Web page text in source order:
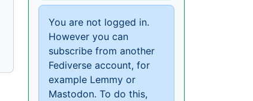
You are not logged in.
However you can
subscribe from another
Fediverse account, for
example Lemmy or
Mastodon. To do this,